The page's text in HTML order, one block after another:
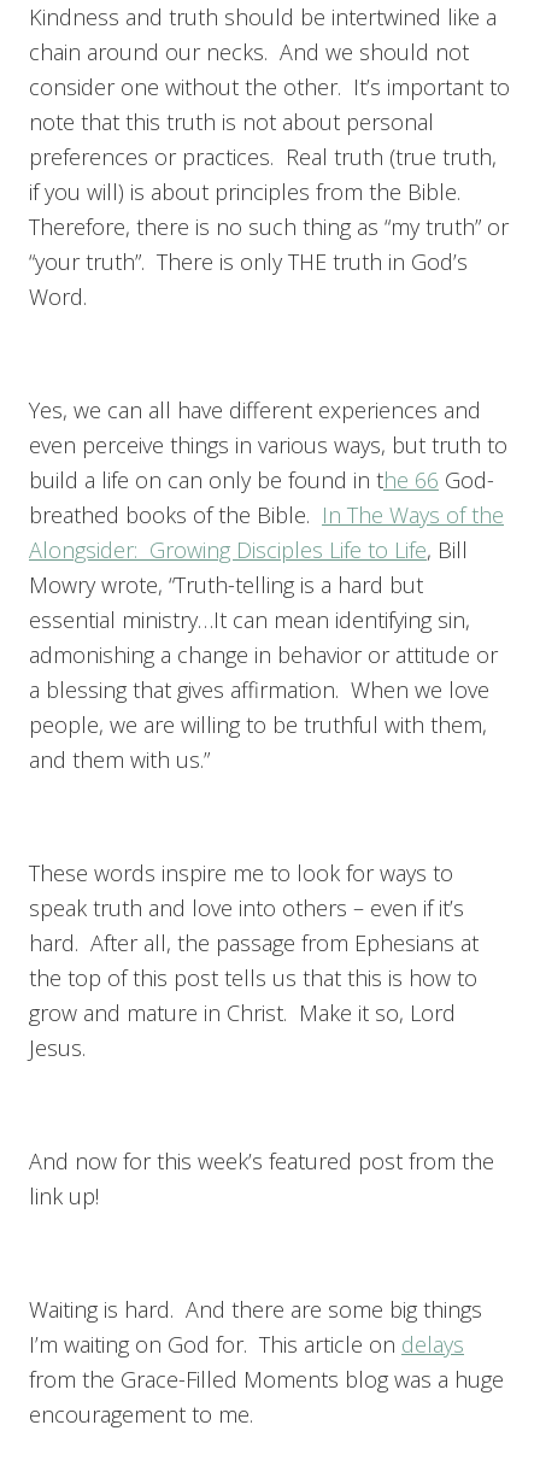
Kindness and truth should be intertwined like a
chain around our necks. And we should not
consider one without the other. It’s important to
note that this truth is not about personal
preferences or practices. Real truth (true truth,
if you will) is about principles from the Bible.
Therefore, there is no such thing as “my truth” or
“your truth”. There is only THE truth in God’s
Word.
Yes, we can all have different experiences and
even perceive things in various ways, but truth to
build a life on can only be found in the 66 God-
breathed books of the Bible. In The Ways of the
Alongsider: Growing Disciples Life to Life, Bill
Mowry wrote, “Truth-telling is a hard but
essential ministry…It can mean identifying sin,
admonishing a change in behavior or attitude or
a blessing that gives affirmation. When we love
people, we are willing to be truthful with them,
and them with us.”
These words inspire me to look for ways to
speak truth and love into others – even if it’s
hard. After all, the passage from Ephesians at
the top of this post tells us that this is how to
grow and mature in Christ. Make it so, Lord
Jesus.
And now for this week’s featured post from the
link up!
Waiting is hard. And there are some big things
I’m waiting on God for. This article on delays
from the Grace-Filled Moments blog was a huge
encouragement to me.